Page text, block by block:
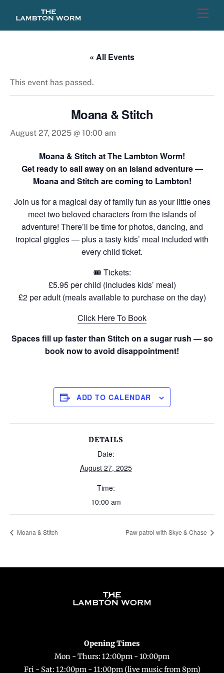
content
« All Events
This event has passed.
Moana & Stitch
August 27, 2025 @ 10:00 am
Moana & Stitch at The Lambton Worm!
Get ready to sail away on an island adventure —
Moana and Stitch are coming to Lambton!
Join us for a magical day of family fun as your little ones
meet two beloved characters from the islands of
adventure! There’ll be time for photos, dancing, and
tropical giggles — plus a tasty kids’ meal included with
every child ticket.
🎟 Tickets:
£5.95 per child (includes kids’ meal)
£2 per adult (meals available to purchase on the day)
Click Here To Book
Spaces fill up faster than Stitch on a sugar rush — so
book now to avoid disappointment!
ADD TO CALENDAR
DETAILS
Date:
August 27, 2025
Time:
10:00 am
Moana & Stitch Paw patrol with Skye & Chase
Back
To
Opening Times
Mon - Thurs: 12:00pm - 10:00pm
Fri - Sat: 12:00pm - 11:00pm (live music from 8pm)